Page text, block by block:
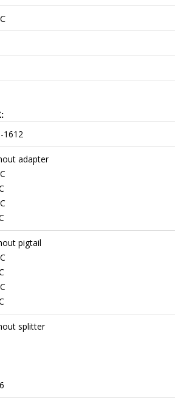
1612
adapter
pigtail
splitter